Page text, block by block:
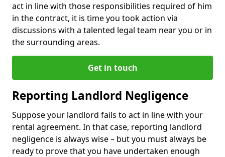
act in line with those responsibilities required of him
in the contract, it is time you took action via
discussions with a talented legal team near you or in
the surrounding areas.
Get in touch
Reporting Landlord Negligence
Suppose your landlord fails to act in line with your
rental agreement. In that case, reporting landlord
negligence is always wise – but you must always be
ready to prove that you have undertaken enough